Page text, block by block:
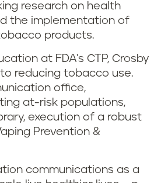
research on health
the implementation of
products.
at FDA's CTP, Crosby
reducing tobacco use.
office,
at-risk populations,
execution of a robust
Prevention &
communications as a